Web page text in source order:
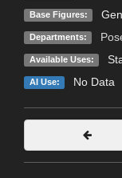
Base Figures:
Departments:
Available Uses:
AI Use: No Data